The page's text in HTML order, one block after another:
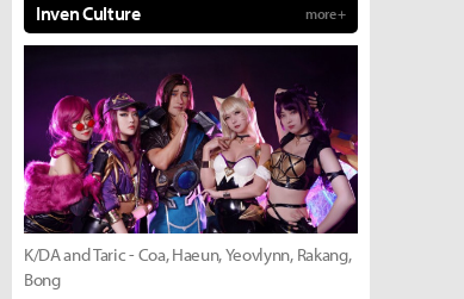
Inven Culture more +
K/DA and Taric - Coa, Haeun, Yeovlynn, Rakang,
Bong